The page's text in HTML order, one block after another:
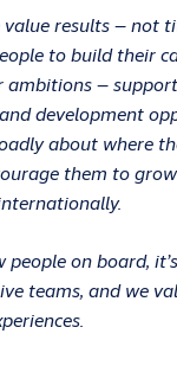
value results – not
to build their
ambitions –
development
about where
them to
people on board,
teams, and we